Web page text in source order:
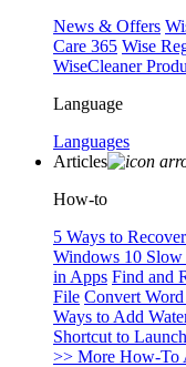
News & Offers
Care 365 Wise
WiseCleaner
Language
Languages
Articles
How-to
5 Ways to
Windows 10 Slow
in Apps Find and
File Convert
Ways to Add
Shortcut to
>> More How-To